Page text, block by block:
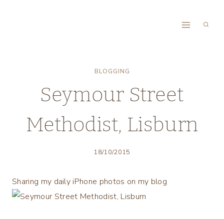
BLOGGING
Seymour Street
Methodist, Lisburn
18/10/2015
Sharing my daily iPhone photos on my blog